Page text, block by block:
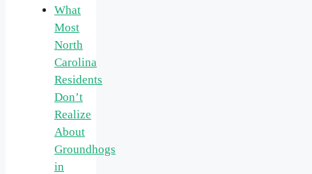
What
Most
North
Carolina
Residents
Don’t
Realize
About
Groundhogs
in